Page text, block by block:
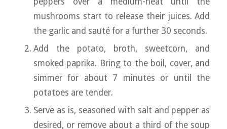
mushrooms start to release their juices. Add
the garlic and sauté for a further 30 seconds.
Add the potato, broth, sweetcorn, and
smoked paprika. Bring to the boil, cover, and
simmer for about 7 minutes or until the
potatoes are tender.
Serve as is, seasoned with salt and pepper as
desired, or remove about a third of the soup